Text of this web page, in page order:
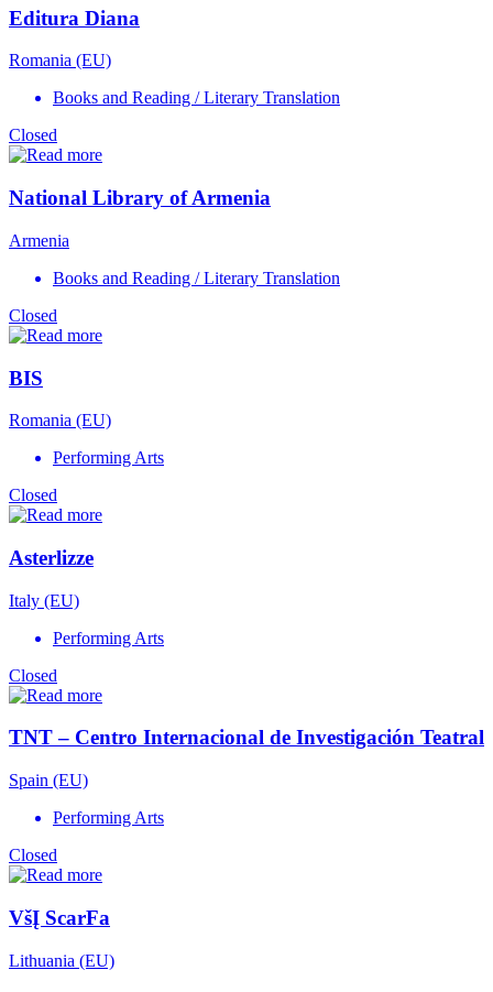
Editura Diana
Romania (EU)
Books and Reading / Literary Translation
Closed
National Library of Armenia
Armenia
Books and Reading / Literary Translation
Closed
BIS
Romania (EU)
Performing Arts
Closed
Asterlizze
Italy (EU)
Performing Arts
Closed
TNT – Centro Internacional de Investigación Teatral
Spain (EU)
Performing Arts
Closed
VšĮ ScarFa
Lithuania (EU)